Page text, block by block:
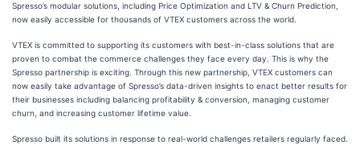
Spresso’s modular solutions, including Price Optimization and LTV & Churn Prediction,
now easily accessible for thousands of VTEX customers across the world.
VTEX is committed to supporting its customers with best-in-class solutions that are
proven to combat the commerce challenges they face every day. This is why the
Spresso partnership is exciting. Through this new partnership, VTEX customers can
now easily take advantage of Spresso’s data-driven insights to enact better results for
their businesses including balancing profitability & conversion, managing customer
churn, and increasing customer lifetime value.
Spresso built its solutions in response to real-world challenges retailers regularly faced.